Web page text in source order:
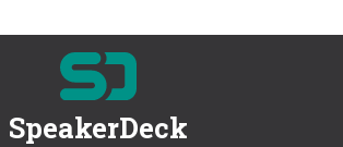
SpeakerDeck